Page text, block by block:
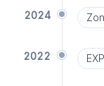
2024
2022